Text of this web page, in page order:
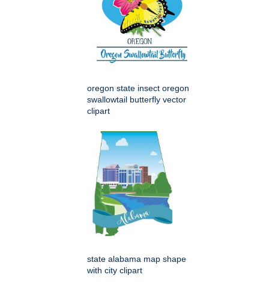
oregon state insect oregon
swallowtail butterfly vector
clipart
state alabama map shape
with city clipart